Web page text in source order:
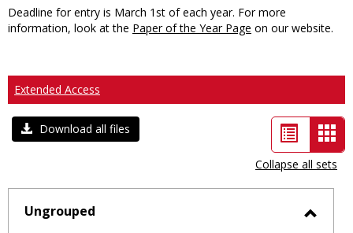
Deadline for entry is March 1st of each year. For more
information, look at the Paper of the Year Page on our website.
Extended Access
Download all files
List
view
-
Collapse all sets
Ungrouped